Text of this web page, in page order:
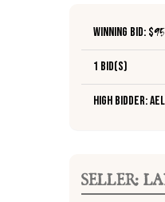
Winning Bid: $
1 Bid(s)
High Bidder:
SELLER: